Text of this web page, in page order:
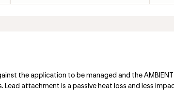
the application to be managed and the
attachment is a passive heat loss and less